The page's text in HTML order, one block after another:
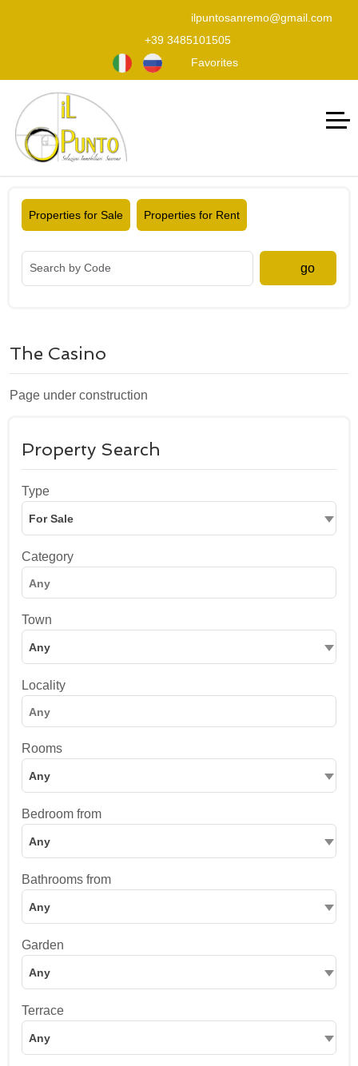
ilpuntosanremo@gmail.com
+39 3485101505
Favorites
Properties for Sale Properties for Rent
go
The Casino
Page under construction
Property Search
Type
For Sale
Category
Town
Any
Locality
Rooms
Any
Bedroom from
Any
Bathrooms from
Any
Garden
Any
Terrace
Any